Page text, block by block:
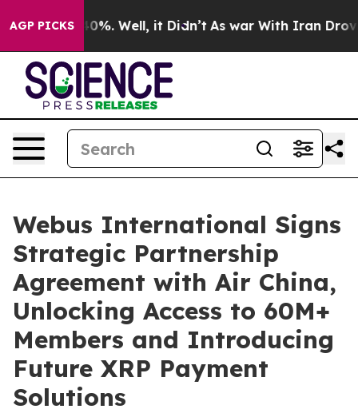
AGP PICKS40%. Well, it Didn’t As war With Iran Drove
Webus International Signs
Strategic Partnership
Agreement with Air China,
Unlocking Access to 60M+
Members and Introducing
Future XRP Payment
Solutions